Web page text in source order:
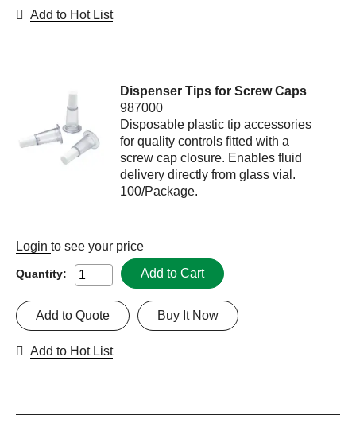
Add to Hot List
Dispenser Tips for Screw Caps
987000
Disposable plastic tip accessories
for quality controls fitted with a
screw cap closure. Enables fluid
delivery directly from glass vial.
100/Package.
Login to see your price
Quantity: Add to Cart
Buy It Now
Add to Quote
Add to Hot List